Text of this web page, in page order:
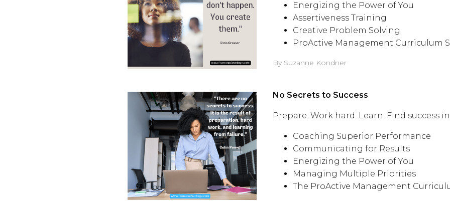
Energizing the Power of You
Assertiveness Training
Creative Problem Solving
ProActive Management Curriculum
By Suzanne Kondner
No Secrets to Success
Prepare. Work hard. Learn. Find success
Coaching Superior Performance
Communicating for Results
Energizing the Power of You
Managing Multiple Priorities
The ProActive Management